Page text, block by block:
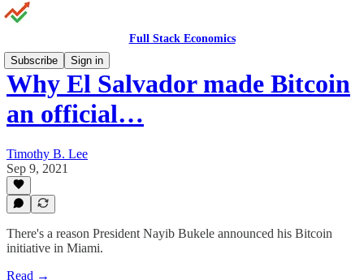
Full Stack Economics
Subscribe
Sign in
Why El Salvador made Bitcoin
an official…
Timothy B. Lee
Sep 9, 2021
There's a reason President Nayib Bukele announced his Bitcoin
initiative in Miami.
Read →